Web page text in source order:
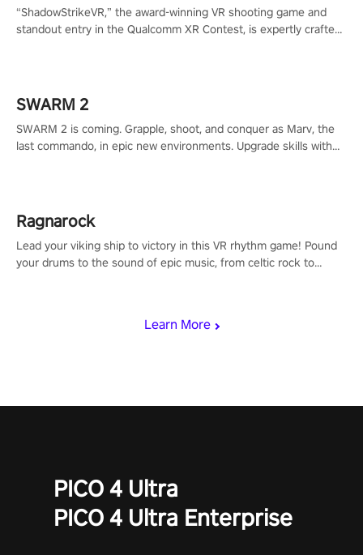
Learn More
“ShadowStrikeVR,” the award-winning VR shooting game and
standout entry in the Qualcomm XR Contest, is expertly crafted
SWARM 2
SWARM 2 is coming. Grapple, shoot, and conquer as Marv, the
last commando, in epic new environments. Upgrade skills with
Ragnarock
Lead your viking ship to victory in this VR rhythm game! Pound
your drums to the sound of epic music, from celtic rock to
PICO 4 Ultra
PICO 4 Ultra Enterprise